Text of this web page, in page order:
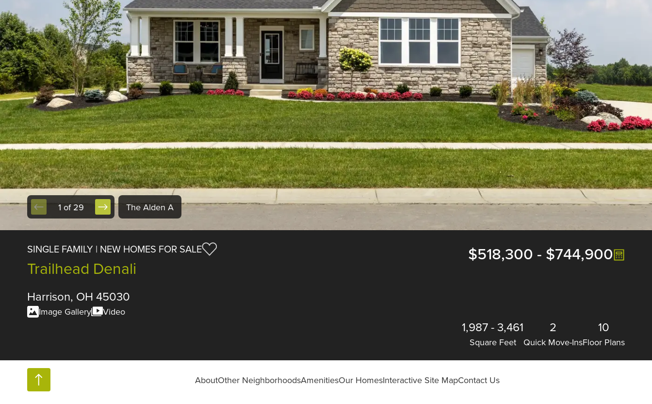
1 of 29 The Alden A
SINGLE FAMILY | NEW HOMES FOR SALE
Trailhead Denali
Harrison, OH 45030
$518,300 - $744,900
Image Gallery Video
1,987- 3,461
Square Feet
2
Quick Move-Ins
10
Floor Plans
AboutOther NeighborhoodsAmenitiesOur HomesInteractive Site MapContact Us